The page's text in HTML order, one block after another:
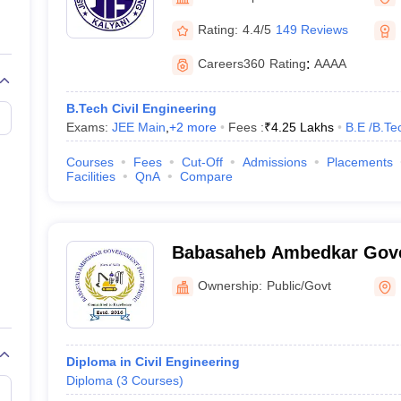
View All Rank Predictors
Weightage Questions JEE Main Inorganic Chemistry Exceptions
JEE Advanced Syllabus
Paper PDFWBJEE 2025 Maths Question Paper PDF
15 Memory Based Questions PDFBITSAT Mock Test 2026
April 16 Memory Based Questions PDFMHT CET 2026 April 11
Preparation Handbook
Science Engineering
Rating: 4.4/5 149 Reviews
Careers360 Rating: AAAA
B.Tech Civil Engineering
Exams: JEE Main +2 more Fees :₹4.25 Lakhs B.E /
Courses Fees Cut-Off Admissions Placements
Facilities
QnA Compare
Babasaheb Ambedkar
Polytechnic, Tehatta
Ownership: Public/Govt
Diploma in Civil Engineering
Diploma (3 Courses)